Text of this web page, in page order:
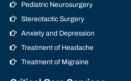
Pediatric Neurosurgery
Stereotactic Surgery
Anxiety and Depression
Treatment of Headache
Treatment of Migraine